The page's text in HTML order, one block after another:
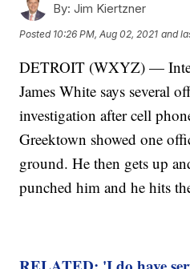
By: Jim Kiertzner
Posted 10:26 PM, Aug 02, 2021 and
DETROIT (WXYZ) —
James White says several
investigation after cell
Greektown showed one
ground. He then gets up
punched him and he hits